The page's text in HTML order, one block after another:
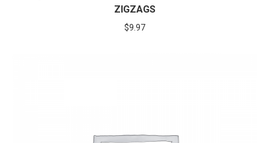
ZIGZAGS
$9.97